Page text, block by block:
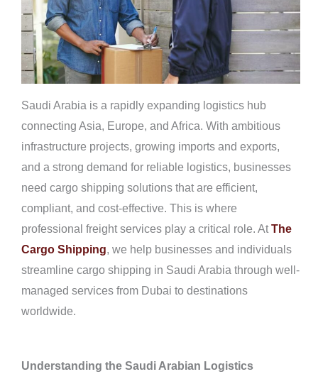
Saudi Arabia is a rapidly expanding logistics hub
connecting Asia, Europe, and Africa. With ambitious
infrastructure projects, growing imports and exports,
and a strong demand for reliable logistics, businesses
need cargo shipping solutions that are efficient,
compliant, and cost-effective. This is where
professional freight services play a critical role. AtThe
Cargo Shipping, we help businesses and individuals
streamline cargo shipping in Saudi Arabia through well-
managed services from Dubai to destinations
worldwide.
Understanding the Saudi Arabian Logistics